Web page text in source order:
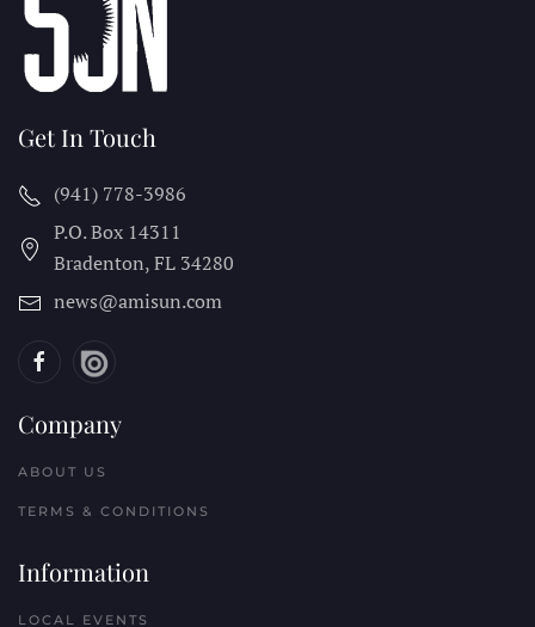
Get In Touch
(941) 778-3986
P.O. Box 14311
Bradenton, FL 34280
news@amisun.com
Company
ABOUT US
TERMS & CONDITIONS
Information
LOCAL EVENTS